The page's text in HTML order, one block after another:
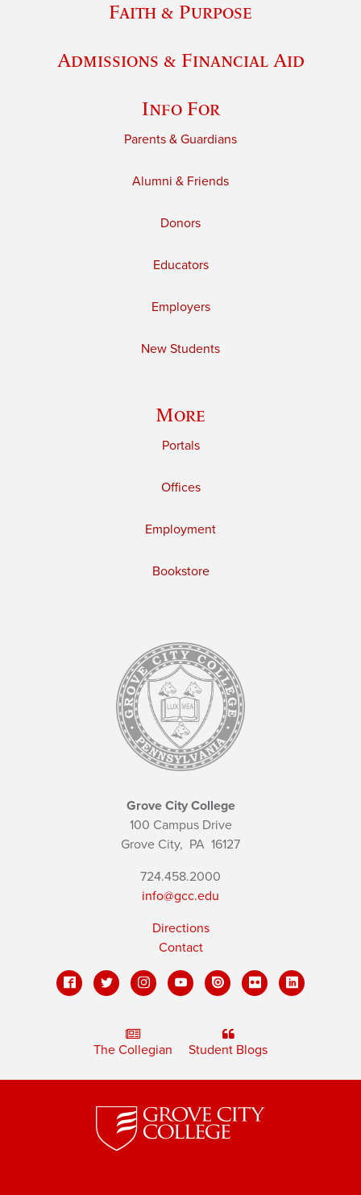
Faith & Purpose
Admissions & Financial Aid
Info For
Parents & Guardians
Alumni & Friends
Donors
Educators
Employers
New Students
More
Portals
Offices
Employment
Bookstore
Grove City College
100 Campus Drive
Grove City, PA 16127
724.458.2000
info@gcc.edu
Directions
Contact
The Collegian Student Blogs